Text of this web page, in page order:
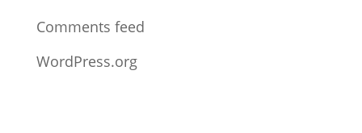
Comments feed
WordPress.org